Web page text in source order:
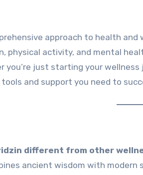
approach to health
physical activity, and mental
you’re just starting your
and support you need to
different from other
ancient wisdom with